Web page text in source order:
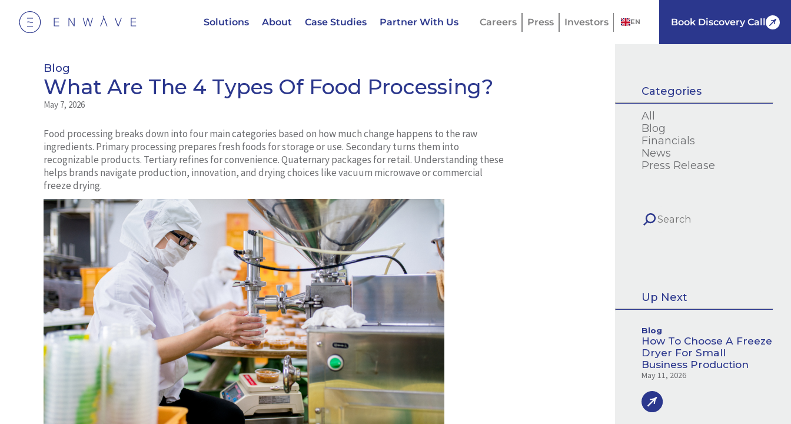
Solutions About Case Studies Partner With Us Careers Press Investors EN Book Discovery Call
Blog
What Are The 4 Types Of Food Processing?
May 7, 2026
Food processing breaks down into four main categories based on how much change happens to the raw
ingredients. Primary processing prepares fresh foods for storage or use. Secondary turns them into
recognizable products. Tertiary refines for convenience. Quaternary packages for retail. Understanding these
helps brands navigate production, innovation, and drying choices like vacuum microwave or commercial
freeze drying.
Categories
All
Blog
Financials
News
Press Release
Up Next
Blog
How To Choose A Freeze
Dryer For Small
Business Production
May 11, 2026